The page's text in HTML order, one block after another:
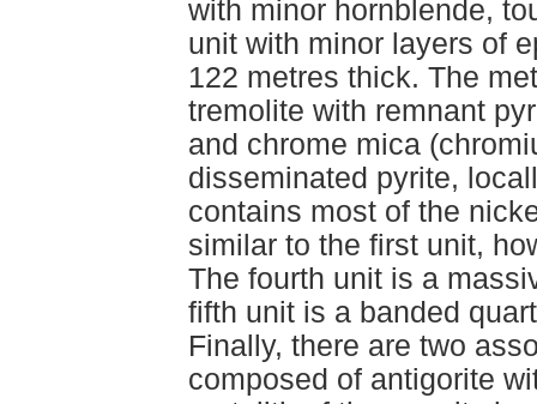
with minor hornblende,
unit with minor layers of
122 metres thick. The
tremolite with remnant
and chrome mica
disseminated pyrite,
contains most of the
similar to the first unit,
The fourth unit is a
fifth unit is a banded
Finally, there are two
composed of antigorite